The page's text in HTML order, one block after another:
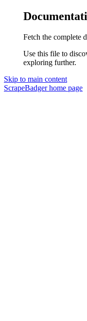
Fetch the complete
Use this file to
exploring further.
Skip to main content
ScrapeBadgerhome page